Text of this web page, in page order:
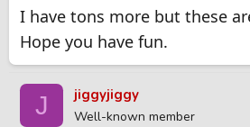
I have tons more but these
Hope you have fun.
J jiggyjiggy
Well-known member